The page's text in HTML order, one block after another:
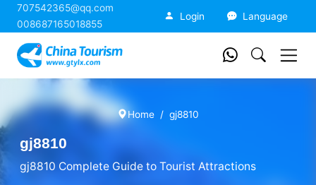
707542365@qq.com
008687165018855
Login Language
Home gj8810
gj8810
gj8810 Complete Guide to Tourist Attractions